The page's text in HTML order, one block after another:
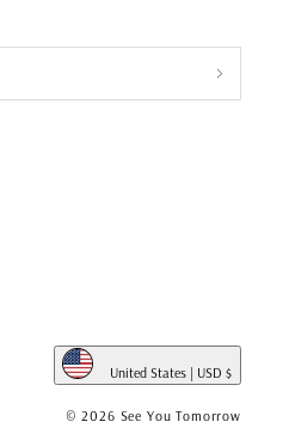
United States | USD $
© 2026 See You Tomorrow